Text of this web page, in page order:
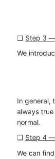
❏ Step 3
We
In general,
always
normal.
❏ Step 4
We can